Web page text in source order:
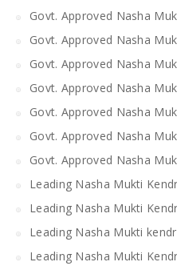
Govt. Approved Nasha
Govt. Approved Nasha
Govt. Approved Nasha
Govt. Approved Nasha
Govt. Approved Nasha
Govt. Approved Nasha
Govt. Approved Nasha
Leading Nasha Mukti
Leading Nasha Mukti
Leading Nasha Mukti
Leading Nasha Mukti